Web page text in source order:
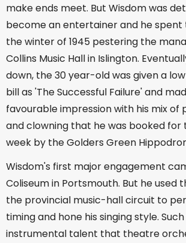
make ends meet. But Wisdom was
become an entertainer and he spent
the winter of 1945 pestering the
Collins Music Hall in Islington.
down, the 30 year-old was given a
bill as 'The Successful Failure' and
favourable impression with his mix of
and clowning that he was booked for
week by the Golders Green
Wisdom's first major engagement
Coliseum in Portsmouth. But he used
the provincial music-hall circuit to
timing and hone his singing style.
instrumental talent that theatre